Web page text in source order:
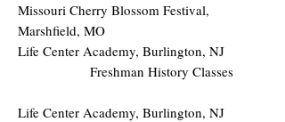
Missouri Cherry Blossom Festival,
Marshfield, MO
Life Center Academy, Burlington, NJ
Freshman History Classes
Life Center Academy, Burlington, NJ